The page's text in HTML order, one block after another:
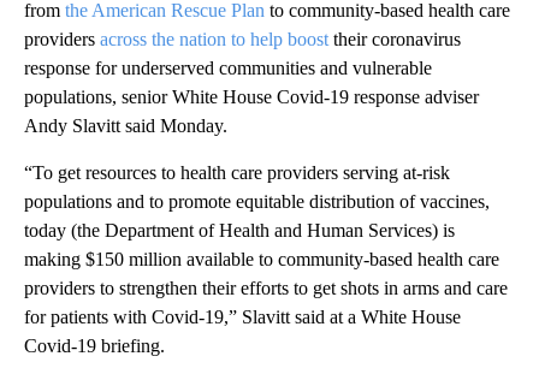
from the American Rescue Plan to community-based health care
providers across the nation to help boost their coronavirus
response for underserved communities and vulnerable
populations, senior White House Covid-19 response adviser
Andy Slavitt said Monday.
“To get resources to health care providers serving at-risk
populations and to promote equitable distribution of vaccines,
today (the Department of Health and Human Services) is
making $150 million available to community-based health care
providers to strengthen their efforts to get shots in arms and care
for patients with Covid-19,” Slavitt said at a White House
Covid-19 briefing.